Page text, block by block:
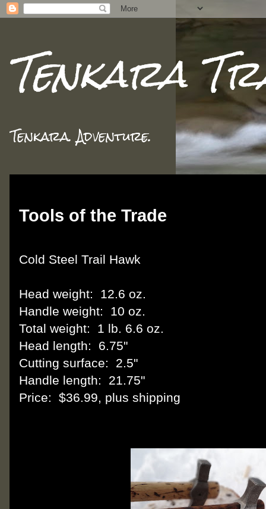
Tenkara
Tenkara. Adventure.
Tools of the Trade
Cold Steel Trail Hawk
Head weight: 12.6 oz.
Handle weight: 10 oz.
Total weight: 1 lb. 6.6 oz.
Head length: 6.75"
Cutting surface: 2.5"
Handle length: 21.75"
Price: $36.99, plus shipping